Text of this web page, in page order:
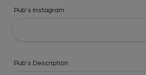
Pub's Instagram
Pub's Description